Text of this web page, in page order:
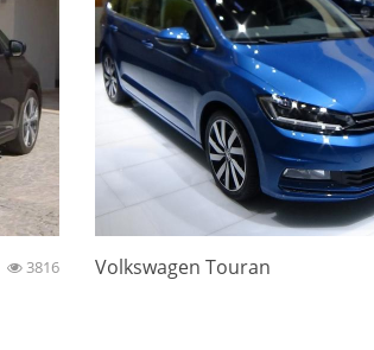
3816 Volkswagen Touran